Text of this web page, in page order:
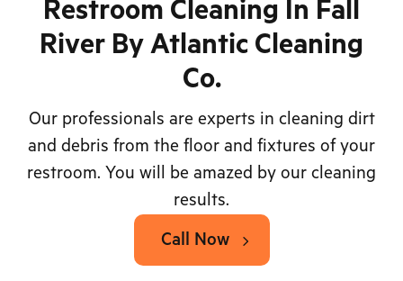
Restroom Cleaning In Fall
River By Atlantic Cleaning
Co.
Our professionals are experts in cleaning dirt
and debris from the floor and fixtures of your
restroom. You will be amazed by our cleaning
results.
Call Now